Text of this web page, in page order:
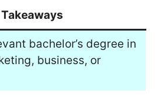
Takeaways
bachelor’s degree in
business, or